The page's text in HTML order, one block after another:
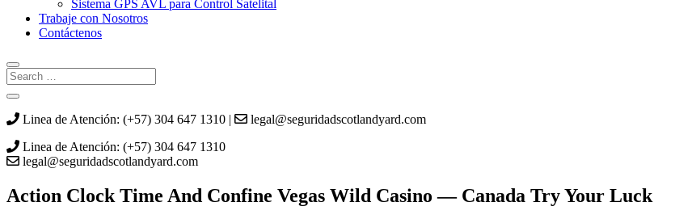
Sistema GPS AVL para Control Satelital
Trabaje con Nosotros
Contáctenos
Linea de Atención: (+57) 304 647 1310 |
legal@seguridadscotlandyard.com
Linea de Atención: (+57) 304 647 1310
legal@seguridadscotlandyard.com
Action Clock Time And Confine Vegas Wild Casino — Canada Try Your Luck